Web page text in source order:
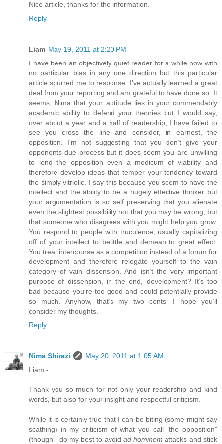
Nice article, thanks for the information.
Reply
Liam May 19, 2011 at 2:20 PM
I have been an objectively quiet reader for a while now with
no particular bias in any one direction but this particular
article spurred me to response. I’ve actually learned a great
deal from your reporting and am grateful to have done so. It
seems, Nima that your aptitude lies in your commendably
academic ability to defend your theories but I would say,
over about a year and a half of readership, I have failed to
see you cross the line and consider, in earnest, the
opposition. I’m not suggesting that you don’t give your
opponents due process but it does seem you are unwilling
to lend the opposition even a modicum of viability and
therefore develop ideas that temper your tendency toward
the simply vitriolic. I say this because you seem to have the
intellect and the ability to be a hugely effective thinker but
your argumentation is so self preserving that you alienate
even the slightest possibility not that you may be wrong, but
that someone who disagrees with you might help you grow.
You respond to people with truculence, usually capitalizing
off of your intellect to belittle and demean to great effect.
You treat intercourse as a competition instead of a forum for
development and therefore relegate yourself to the vain
category of vain dissension. And isn’t the very important
purpose of dissension, in the end, development? It’s too
bad because you’re too good and could potentially provide
so much. Anyhow, that’s my two cents. I hope you’ll
consider my thoughts.
Reply
Nima Shirazi
May 20, 2011 at 1:05 AM
Liam -
Thank you so much for not only your readership and kind
words, but also for your insight and respectful criticism.
While it is certainly true that I can be biting (some might say
scathing) in my criticism of what you call "the opposition"
(though I do my best to avoid ad hominem attacks and stick